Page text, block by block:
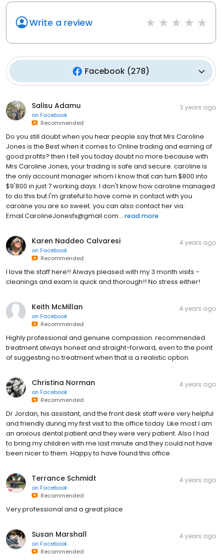
Write a review
Facebook(278)
Salisu Adamu
on Facebook
Recommended
3 years ago
Do you still doubt when you hear people say that Mrs Caroline
Jones is the Best when it comes to Online trading and earning of
good profits? then I tell you today doubt no more because with
Mrs Caroline Jones, your trading is safe and secure. caroline is
the only account manager whom I know that can turn $800 into
$9'800 in just 7 working days. I don't know how caroline managed
to do this but I'm grateful to have come in contact with you
caroline you are so sweet. you can also contact her via:
Email:CarolineJonesfx@gmail.com... read more
Karen Naddeo Calvaresi
on Facebook
Recommended
4 years ago
I love the staff here!! Always pleased with my 3 month visits -
cleanings and exam is quick and thorough!! No stress either!
Keith McMillan
on Facebook
Recommended
4 years ago
Highly professional and genuine compassion. recommended
treatment always honest and straight-forward, even to the point
of suggesting no treatment when that is a realistic option.
Christina Norman
on Facebook
Recommended
4 years ago
Dr Jordan, his assistant, and the front desk staff were very helpful
and friendly during my first visit to the office today. Like most I am
an anxious dental patient and they were very patient. Also I had
to bring my children with me last minute and they could not have
been nicer to them. Happy to have found this office.
Terrance Schmidt
on Facebook
Recommended
4 years ago
Very professional and a great place
Susan Marshall
on Facebook
Recommended
4 years ago